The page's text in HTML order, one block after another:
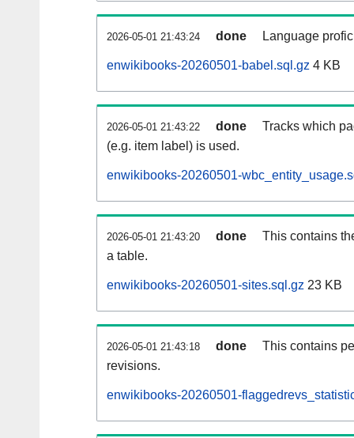
2026-05-01 21:43:24 done Language
enwikibooks-20260501-babel.sql.gz 4 KB
2026-05-01 21:43:22 done
Tracks which
(e.g. item label) is used.
enwikibooks-20260501-
2026-05-01 21:43:20 done
This contains
a table.
enwikibooks-20260501-sites.sql.gz 23 KB
2026-05-01 21:43:18 done
This contains
revisions.
enwikibooks-20260501-